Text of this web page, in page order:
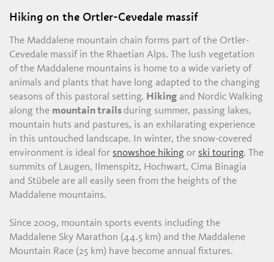
Hiking on the Ortler-Cevedale massif
The Maddalene mountain chain forms part of the Ortler-
Cevedale massif in the Rhaetian Alps. The lush vegetation
of the Maddalene mountains is home to a wide variety of
animals and plants that have long adapted to the changing
seasons of this pastoral setting. Hiking and Nordic Walking
along the mountain trailsduring summer, passing lakes,
mountain huts and pastures, is an exhilarating experience
in this untouched landscape. In winter, the snow-covered
environment is ideal for snowshoe hiking or ski touring. The
summits of Laugen, Ilmenspitz, Hochwart, Cima Binagia
and Stübele are all easily seen from the heights of the
Maddalene mountains.
Since 2009, mountain sports events including the
Maddalene Sky Marathon (44.5 km) and the Maddalene
Mountain Race (25 km) have become annual fixtures.